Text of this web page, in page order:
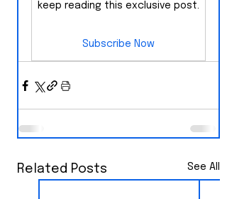
keep reading this exclusive post.
Subscribe Now
Related Posts See All